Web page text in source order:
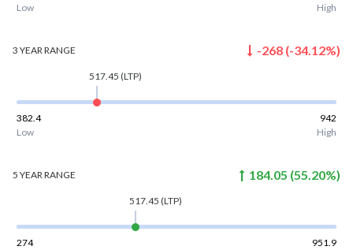
Low
High
3 YEARRANGE -268 (-34.12%)
517.45 (LTP)
382.4
942
Low
High
5 YEARRANGE 184.05 (55.20%)
517.45 (LTP)
274
951.9